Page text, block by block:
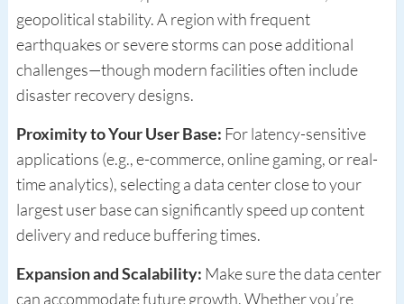
geopolitical stability. A region with frequent
earthquakes or severe storms can pose additional
challenges—though modern facilities often include
disaster recovery designs.
Proximity to Your User Base: For latency-sensitive
applications (e.g., e-commerce, online gaming, or real-
time analytics), selecting a data center close to your
largest user base can significantly speed up content
delivery and reduce buffering times.
Expansion and Scalability: Make sure the data center
can accommodate future growth. Whether you’re